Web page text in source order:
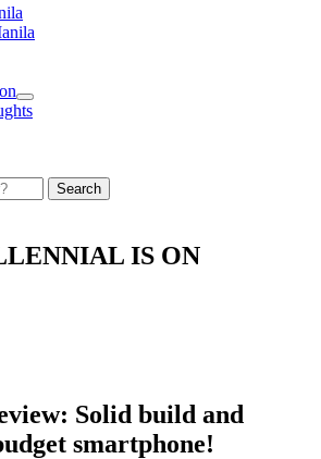
expand
child
IS ON
Solid build and
smartphone!